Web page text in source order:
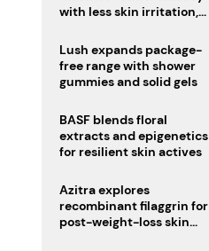
with less skin irritation,
Lush expands package-
free range with shower
gummies and solid gels
BASF blends floral
extracts and epigenetics
for resilient skin actives
Azitra explores
recombinant filaggrin for
post-weight-loss skin